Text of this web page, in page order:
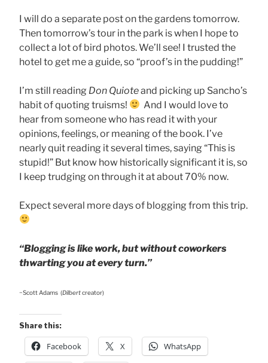
I will do a separate post on the gardens tomorrow.
Then tomorrow’s tour in the park is when I hope to
collect a lot of bird photos. We’ll see! I trusted the
hotel to get me a guide, so “proof’s in the pudding!”
I’m still reading Don Quioteand picking up Sancho’s
habit of quoting truisms!
And I would love to
hear from someone who has read it with your
opinions, feelings, or meaning of the book. I’ve
nearly quit reading it several times, saying “This is
stupid!” But know how historically significant it is, so
I keep trudging on through it at about 70% now.
Expect several more days of blogging from this trip.
“Blogging is like work, but without coworkers
thwarting you at every turn.”
~Scott Adams (Dilbertcreator)
Share this:
Facebook X WhatsApp